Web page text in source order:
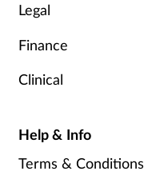
Legal
Finance
Clinical
Help & Info
Terms & Conditions